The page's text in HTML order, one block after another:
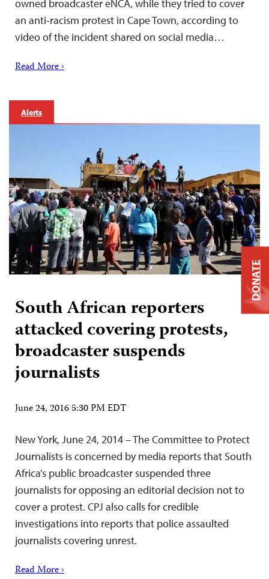
owned broadcaster eNCA, while they tried to cover
an anti-racism protest in Cape Town, according to
video of the incident shared on social media…
Read More ›
Alerts
South African reporters
attacked covering protests,
broadcaster suspends
journalists
June 24, 2016 5:30 PM EDT
New York, June 24, 2014 – The Committee to Protect
Journalists is concerned by media reports that South
Africa’s public broadcaster suspended three
journalists for opposing an editorial decision not to
cover a protest. CPJ also calls for credible
investigations into reports that police assaulted
journalists covering unrest.
Read More ›
DONATE